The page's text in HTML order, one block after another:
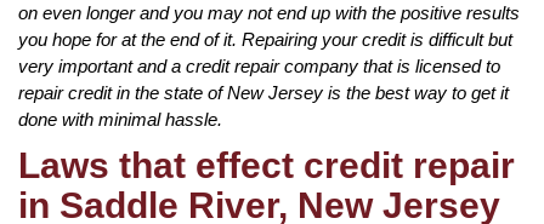
on even longer and you may not end up with the positive results
you hope for at the end of it. Repairing your credit is difficult but
very important and a credit repair company that is licensed to
repair credit in the state of New Jersey is the best way to get it
done with minimal hassle.
Laws that effect credit repair
in Saddle River, New Jersey